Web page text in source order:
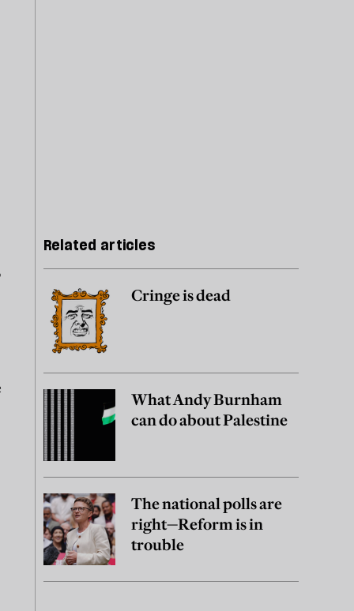
Related articles
Cringe is dead
What Andy Burnham
can do about Palestine
The national polls are
right—Reform is in
trouble